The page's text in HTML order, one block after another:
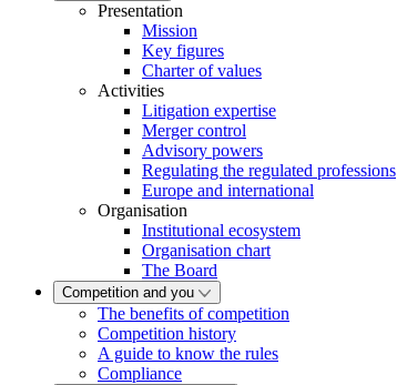
Presentation
Mission
Key figures
Charter of values
Activities
Litigation expertise
Merger control
Advisory powers
Regulating the regulated professions
Europe and international
Organisation
Institutional ecosystem
Organisation chart
The Board
Competition and you
The benefits of competition
Competition history
A guide to know the rules
Compliance